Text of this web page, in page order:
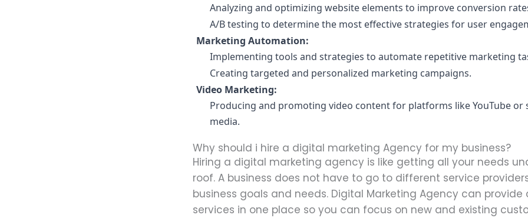
Analyzing and optimizing website elements to improve conversion
A/B testing to determine the most effective strategies for user
Marketing Automation:
Implementing tools and strategies to automate repetitive marketing
Creating targeted and personalized marketing campaigns.
Video Marketing:
Producing and promoting video content for platforms like YouTube or
media.
Why should i hire a digital marketing Agency for my business?
Hiring a digital marketing agency is like getting all your needs
roof. A business does not have to go to different service
business goals and needs. Digital Marketing Agency can provide
services in one place so you can focus on new and existing